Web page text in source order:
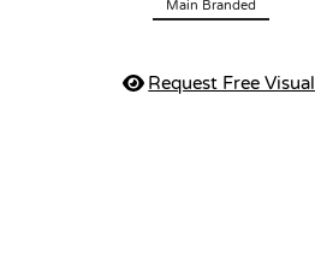
Main Branded
Request Free Visual